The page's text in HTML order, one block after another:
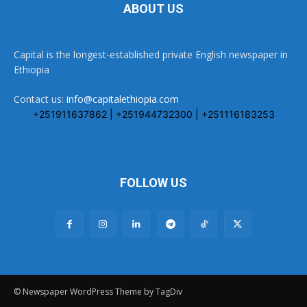
ABOUT US
Capital is the longest-established private English newspaper in
Ethiopia
Contact us: info@capitalethiopia.com
+251911637862 | +251944732300 | +251116183253
FOLLOW US
© Newspaper WordPress Theme by TagDiv